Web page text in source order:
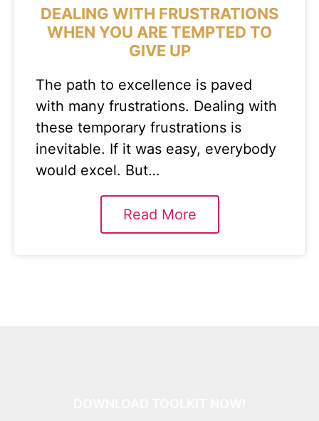
DEALING WITH FRUSTRATIONS
WHEN YOU ARE TEMPTED TO
GIVE UP
The path to excellence is paved
with many frustrations. Dealing with
these temporary frustrations is
inevitable. If it was easy, everybody
would excel. But…
Read More